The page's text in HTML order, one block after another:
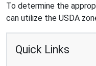
To determine the
can utilize the USDA
Quick Links